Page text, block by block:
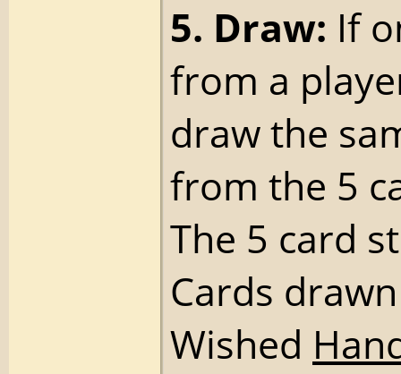
5. Draw: If
from a
draw the
from the 5
The 5 card
Cards
Wished